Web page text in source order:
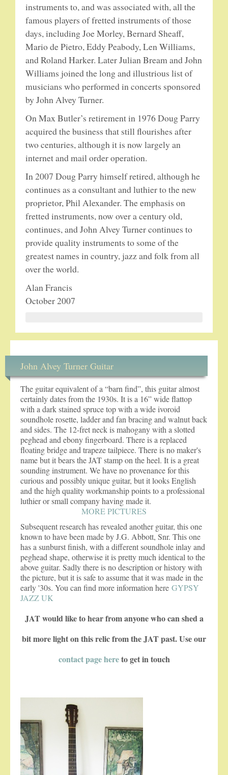
instruments to, and was associated with, all the
famous players of fretted instruments of those
days, including Joe Morley, Bernard Sheaff,
Mario de Pietro, Eddy Peabody, Len Williams,
and Roland Harker. Later Julian Bream and John
Williams joined the long and illustrious list of
musicians who performed in concerts sponsored
by John Alvey Turner.
On Max Butler’s retirement in 1976 Doug Parry
acquired the business that still flourishes after
two centuries, although it is now largely an
internet and mail order operation.
In 2007 Doug Parry himself retired, although he
continues as a consultant and luthier to the new
proprietor, Phil Alexander. The emphasis on
fretted instruments, now over a century old,
continues, and John Alvey Turner continues to
provide quality instruments to some of the
greatest names in country, jazz and folk from all
over the world.
Alan Francis
October 2007
John Alvey Turner Guitar
The guitar equivalent of a “barn find”, this guitar almost
certainly dates from the 1930s. It is a 16” wide flattop
with a dark stained spruce top with a wide ivoroid
soundhole rosette, ladder and fan bracing and walnut back
and sides. The 12-fret neck is mahogany with a slotted
peghead and ebony fingerboard. There is a replaced
floating bridge and trapeze tailpiece. There is no maker's
name but it bears the JAT stamp on the heel. It is a great
sounding instrument. We have no provenance for this
curious and possibly unique guitar, but it looks English
and the high quality workmanship points to a professional
luthier or small company having made it.
MORE PICTURES
Subsequent research has revealed another guitar, this one
known to have been made by J.G. Abbott, Snr. This one
has a sunburst finish, with a different soundhole inlay and
peghead shape, otherwise it is pretty much identical to the
above guitar. Sadly there is no description or history with
the picture, but it is safe to assume that it was made in the
early '30s. You can find more information here GYPSY
JAZZ UK
JAT would like to hear from anyone who can shed a
bit more light on this relic from the JAT past. Use our
contact page hereto get in touch